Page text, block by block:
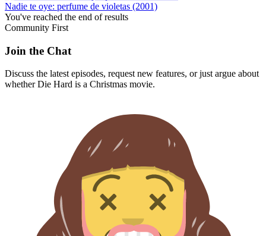
Nadie te oye: perfume de violetas (2001)
You've reached the end of results
Community First
Join the Chat
Discuss the latest episodes, request new features, or just argue about
whetherDie Hard is a Christmas movie.